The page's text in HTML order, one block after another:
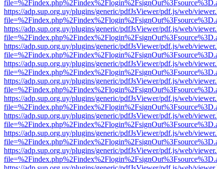
https://adp.sup.org.uy/plugins/generic/pdfJsViewer/pdf.js/web/
https://adp.sup.org.uy/plugins/generic/pdfJsViewer/pdf.js/web/
https://adp.sup.org.uy/plugins/generic/pdfJsViewer/pdf.js/web/
https://adp.sup.org.uy/plugins/generic/pdfJsViewer/pdf.js/web/
https://adp.sup.org.uy/plugins/generic/pdfJsViewer/pdf.js/web/
https://adp.sup.org.uy/plugins/generic/pdfJsViewer/pdf.js/web/
https://adp.sup.org.uy/plugins/generic/pdfJsViewer/pdf.js/web/
https://adp.sup.org.uy/plugins/generic/pdfJsViewer/pdf.js/web/
https://adp.sup.org.uy/plugins/generic/pdfJsViewer/pdf.js/web/